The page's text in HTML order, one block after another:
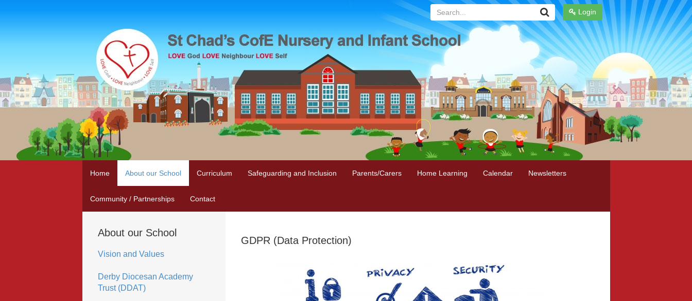
Login
Search...
Home About our School Curriculum Safeguarding and Inclusion Parents/Carers Home Learning Calendar Newsletters
Community / Partnerships Contact
About our School
Vision and Values
Derby Diocesan Academy
Trust (DDAT)
GDPR (Data Protection)